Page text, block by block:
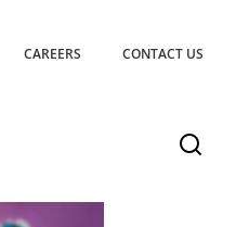
CAREERS CONTACT US